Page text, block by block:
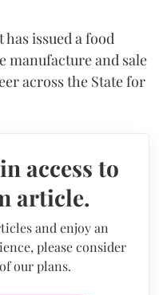
issued a food
manufacture and sale
across the State for
access to
article.
and enjoy an
please consider
our plans.